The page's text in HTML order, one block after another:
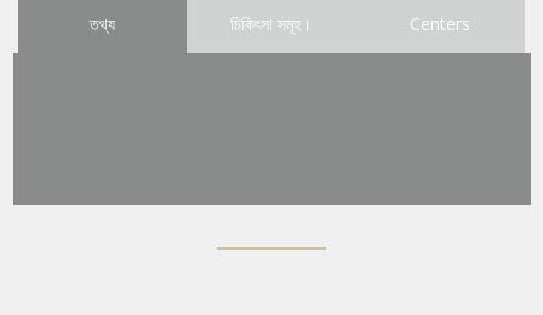
তথ্য চিকিৎসা সমূহ। Centers